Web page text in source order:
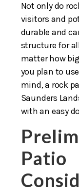
Not only do
visitors and
durable and
structure for
matter how
you plan to
mind, a rock
Saunders
with an easy
Patio